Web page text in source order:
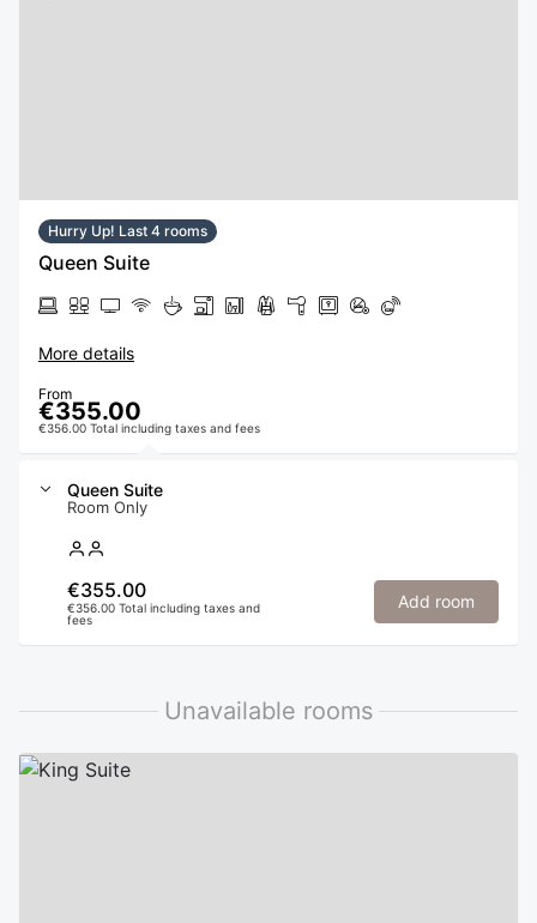
Hurry Up! Last 4 rooms
Queen Suite
More details
From
€355.00
€356.00 Total including taxes and fees
Queen Suite
Room Only
€355.00
€356.00 Total including taxes and
fees
Add room
Unavailable rooms